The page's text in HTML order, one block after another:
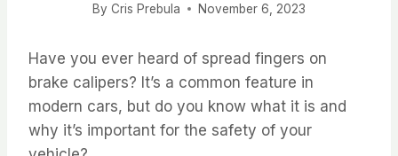
By Cris Prebula November 6, 2023
Have you ever heard of spread fingers on
brake calipers? It’s a common feature in
modern cars, but do you know what it is and
why it’s important for the safety of your